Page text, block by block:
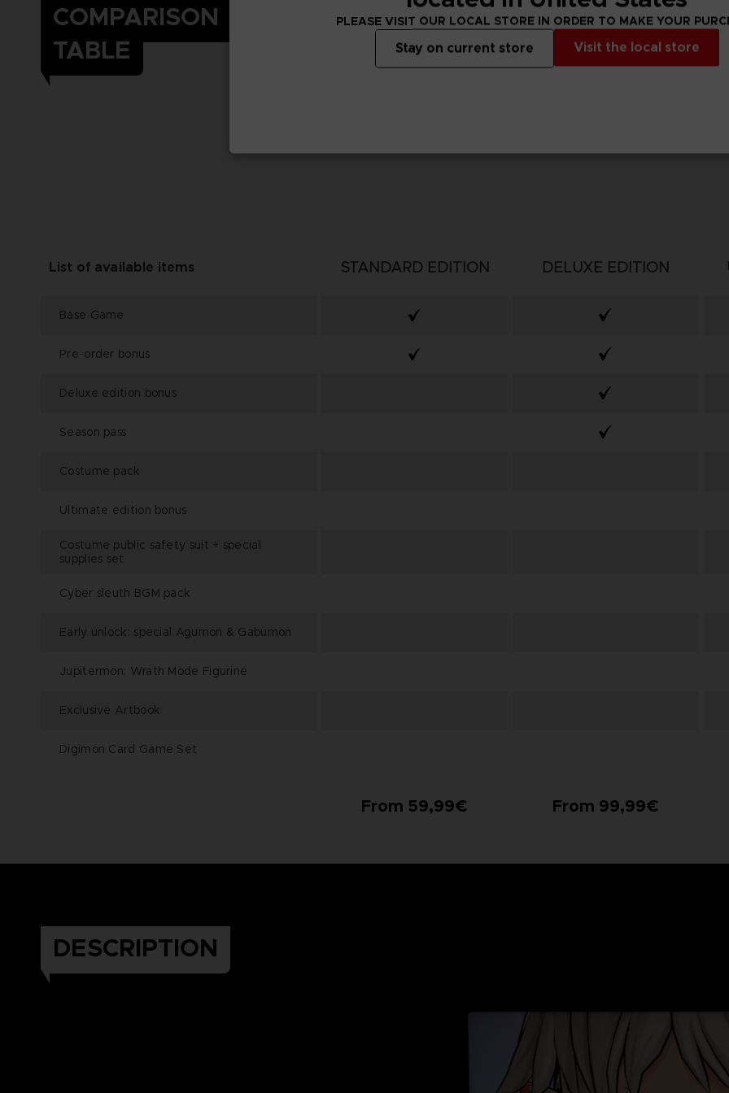
COMPARISON
TABLE
List of available items
Base Game
Pre-order bonus
Deluxe edition bonus
Season pass
Costume pack
Ultimate edition bonus
Costume public safety suit + special
supplies set
Cyber sleuth BGM pack
Early unlock: special Agumon & Gabumon
Jupitermon: Wrath Mode Figurine
Exclusive Artbook
Digimon Card Game Set
STANDARD EDITION
From 59,99€
DELUXE EDITION
From 99,99€
DESCRIPTION
PLEASE VISIT OUR LOCAL STORE IN ORDER TO MAKE YOUR
Visit the local store
Stay on current store